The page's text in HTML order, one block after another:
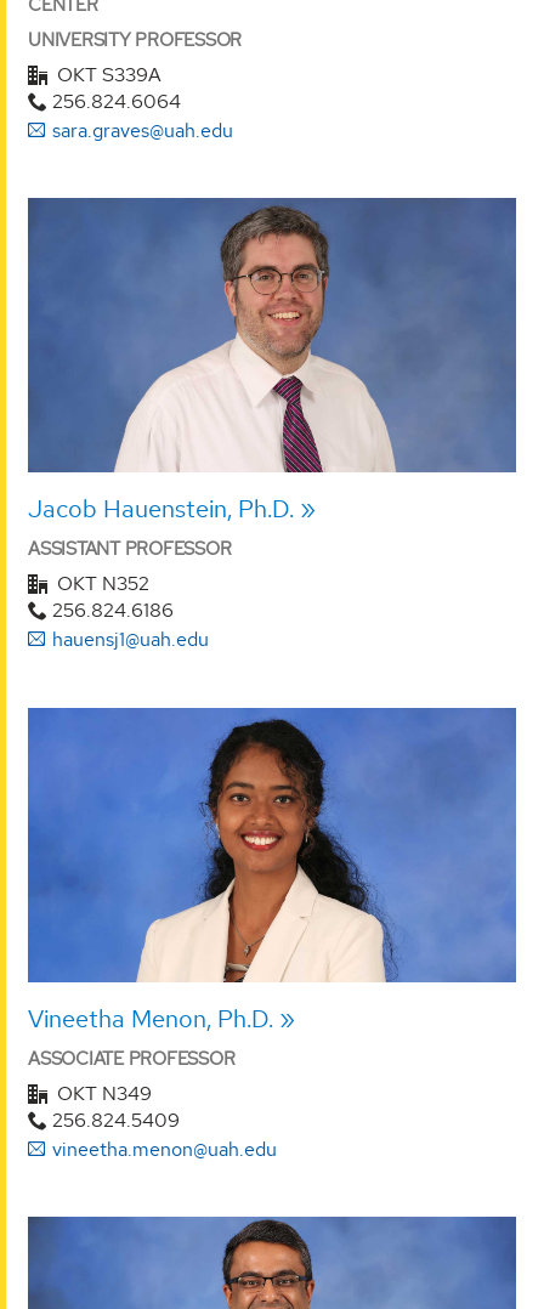
UNIVERSITY PROFESSOR
OKT S339A
256.824.6064
sara.graves@uah.edu
Jacob Hauenstein, Ph.D.
ASSISTANT PROFESSOR
OKT N352
256.824.6186
hauensj1@uah.edu
Vineetha Menon, Ph.D.
ASSOCIATE PROFESSOR
OKT N349
256.824.5409
vineetha.menon@uah.edu